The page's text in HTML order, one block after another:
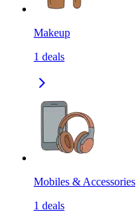
Makeup
1 deals
Mobiles & Accessories
1 deals